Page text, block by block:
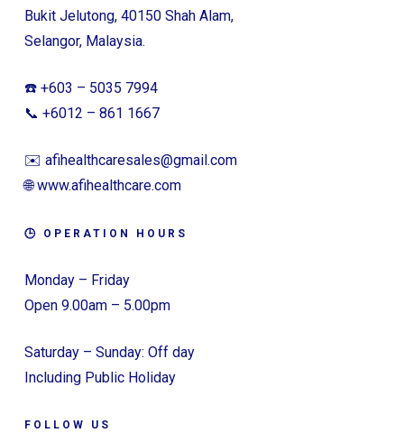
Bukit Jelutong, 40150 Shah Alam,
Selangor, Malaysia.
☎️ +603 – 5035 7994
📞 +6012 – 861 1667
✉️ afihealthcaresales@gmail.com
🌐 www.afihealthcare.com
🕒 OPERATION HOURS
Monday – Friday
Open 9.00am – 5.00pm
Saturday – Sunday: Off day
Including Public Holiday
FOLLOW US